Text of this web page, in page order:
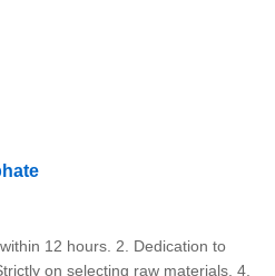
12 hours. 2. Dedication to
on selecting raw materials. 4.